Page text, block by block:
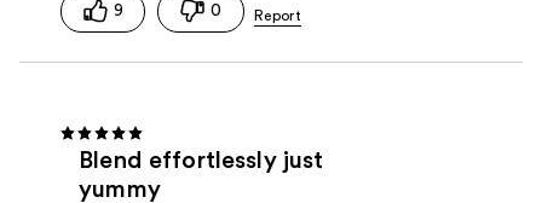
9 0
Blend effortlessly just
yummy